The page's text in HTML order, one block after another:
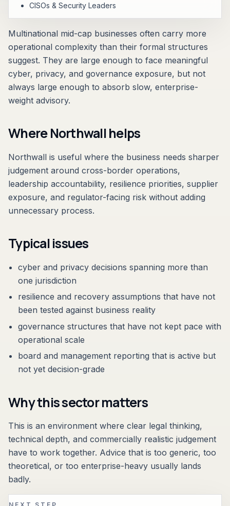
CISOs & Security Leaders
Multinational mid-cap businesses often carry more
operational complexity than their formal structures
suggest. They are large enough to face meaningful
cyber, privacy, and governance exposure, but not
always large enough to absorb slow, enterprise-
weight advisory.
Where Northwall helps
Northwall is useful where the business needs sharper
judgement around cross-border operations,
leadership accountability, resilience priorities, supplier
exposure, and regulator-facing risk without adding
unnecessary process.
Typical issues
cyber and privacy decisions spanning more than
one jurisdiction
resilience and recovery assumptions that have not
been tested against business reality
governance structures that have not kept pace with
operational scale
board and management reporting that is active but
not yet decision-grade
Why this sector matters
This is an environment where clear legal thinking,
technical depth, and commercially realistic judgement
have to work together. Advice that is too generic, too
theoretical, or too enterprise-heavy usually lands
badly.